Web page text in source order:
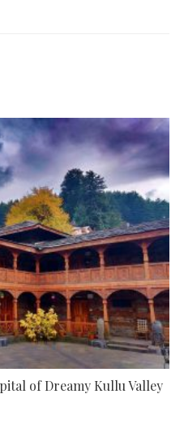
of Dreamy Kullu Valley